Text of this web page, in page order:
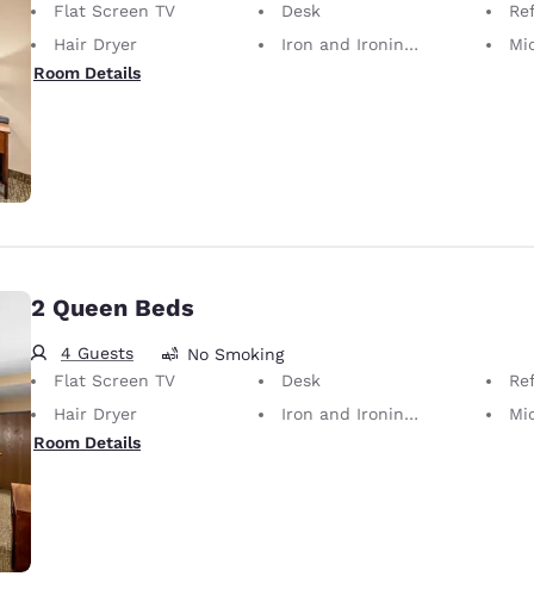
Flat Screen TV
Desk
Hair Dryer
Iron and Ironing Board
Room Details
2 Queen Beds
4 Guests
No Smoking
Flat Screen TV
Desk
Hair Dryer
Iron and Ironing Board
Room Details